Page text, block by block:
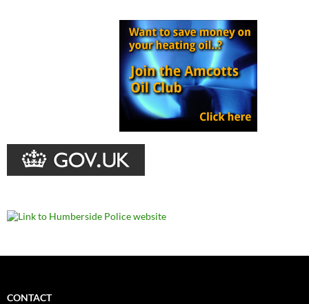
CONTACT